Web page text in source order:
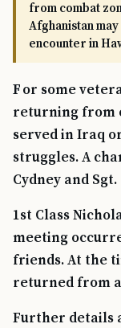
from combat
Afghanistan
encounter in
For some veterans, challenges persist after
returning from
served in Iraq
struggles. A
Cydney and Sgt.
1st Class
meeting
friends. At the
returned from
Further details